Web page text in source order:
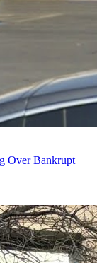
Over Bankrupt